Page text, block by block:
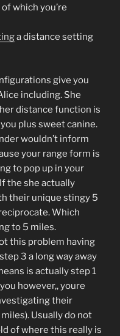
which you’re
a distance setting
give you
including. She
distance function is
plus sweet canine.
wouldn’t inform
your range form is
to pop up in your
the she actually
their unique stingy 5
Which
to 5 miles.
this problem having
3 a long way away
is actually step 1
however,, youre
their
Usually do not
of where this really is